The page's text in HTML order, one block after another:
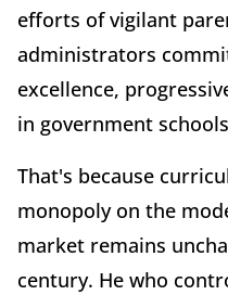
efforts of vigilant
administrators
excellence,
in government
That's because
monopoly on the
market remains
century. He who